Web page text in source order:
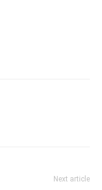
Next article